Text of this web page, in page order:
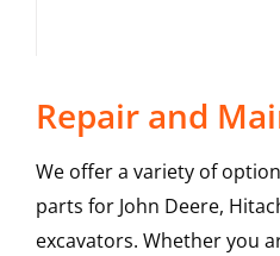
Repair and
We offer a variety of
parts for John Deere,
excavators. Whether you